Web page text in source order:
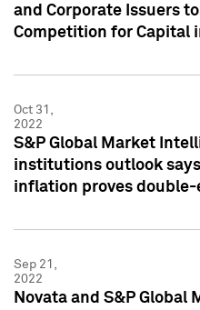
and Corporate Issuers
Competition for Capital
Oct 31,
2022
S&P Global Market
institutions outlook
inflation proves double-
Sep 21,
2022
Novata and S&P Global